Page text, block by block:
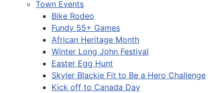
Town Events
Bike Rodeo
Fundy 55+ Games
African Heritage Month
Winter Long John Festival
Easter Egg Hunt
Skyler Blackie Fit to Be a Hero Challenge
Kick off to Canada Day